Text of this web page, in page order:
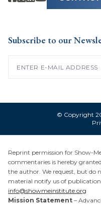
Subscribe to our
© Copyright
Reprint permission for Show-
commentaries is hereby
the author. We request, but do
material notify us of publication
info@showmeinstitute.org
Mission Statement –